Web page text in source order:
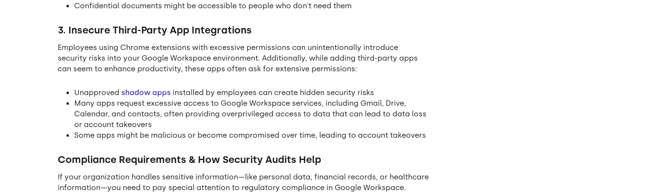
Confidential documents might be accessible to people who don't need them
3. Insecure Third-Party App Integrations
Employees using Chrome extensions with excessive permissions can unintentionally introduce
security risks into your Google Workspace environment. Additionally, while adding third-party apps
can seem to enhance productivity, these apps often ask for extensive permissions:
Unapproved shadow apps installed by employees can create hidden security risks
Many apps request excessive access to Google Workspace services, including Gmail, Drive,
Calendar, and contacts, often providing overprivileged access to data that can lead to data loss
or account takeovers
Some apps might be malicious or become compromised over time, leading to account takeovers
Compliance Requirements & How Security Audits Help
If your organization handles sensitive information—like personal data, financial records, or healthcare
information—you need to pay special attention to regulatory compliance in Google Workspace.